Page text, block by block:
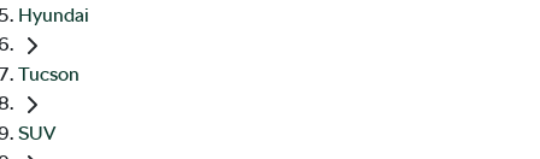
Hyundai
Tucson
SUV